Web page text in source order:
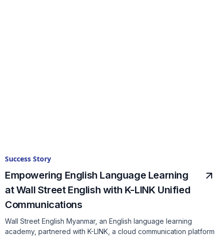
Success Story
Empowering English Language Learning
at Wall Street English with K-LINK Unified
Communications
Wall Street English Myanmar, an English language learning
academy, partnered with K-LINK, a cloud communication platform